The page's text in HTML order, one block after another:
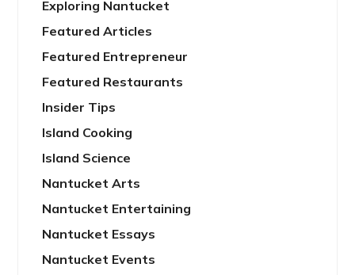
Exploring Nantucket
Featured Articles
Featured Entrepreneur
Featured Restaurants
Insider Tips
Island Cooking
Island Science
Nantucket Arts
Nantucket Entertaining
Nantucket Essays
Nantucket Events